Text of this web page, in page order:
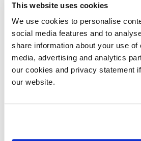
This website uses cookies
We use cookies to personalise
social media features and to
share information about your use
media, advertising and analytics
our cookies and privacy statement
our website.
non-payment. As members of the
collection lawyers each have
a business field. We know all the
how we can serve justice.Meet